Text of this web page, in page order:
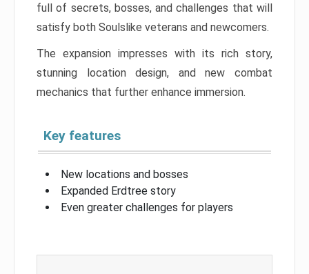
full of secrets, bosses, and challenges that will
satisfy both Soulslike veterans and newcomers.
The expansion impresses with its rich story,
stunning location design, and new combat
mechanics that further enhance immersion.
Key features
New locations and bosses
Expanded Erdtree story
Even greater challenges for players